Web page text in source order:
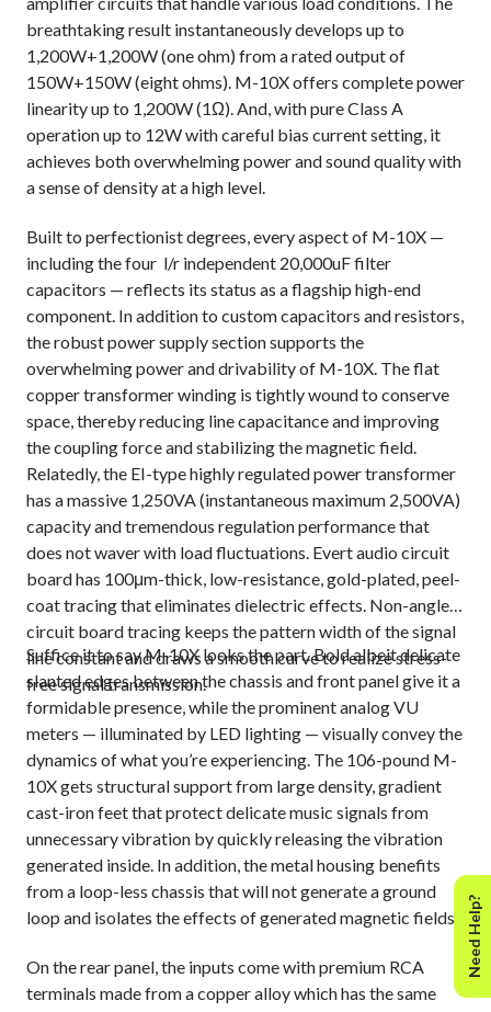
breathtaking result instantaneously develops up to
1,200W+1,200W (one ohm) from a rated output of
150W+150W (eight ohms). M-10X offers complete power
linearity up to 1,200W (1Ω). And, with pure Class A
operation up to 12W with careful bias current setting, it
achieves both overwhelming power and sound quality with
a sense of density at a high level.
Built to perfectionist degrees, every aspect of M-10X —
including the four l/r independent 20,000uF filter
capacitors — reflects its status as a flagship high-end
component. In addition to custom capacitors and resistors,
the robust power supply section supports the
overwhelming power and drivability of M-10X. The flat
copper transformer winding is tightly wound to conserve
space, thereby reducing line capacitance and improving
the coupling force and stabilizing the magnetic field.
Relatedly, the EI-type highly regulated power transformer
has a massive 1,250VA (instantaneous maximum 2,500VA)
capacity and tremendous regulation performance that
does not waver with load fluctuations. Evert audio circuit
board has 100μm-thick, low-resistance, gold-plated, peel-
coat tracing that eliminates dielectric effects. Non-angled
circuit board tracing keeps the pattern width of the signal
line constant and draws a smooth curve to realize stress-
free signal transmission.
Suffice it to say M-10X looks the part. Bold albeit delicate
slanted edges between the chassis and front panel give it a
formidable presence, while the prominent analog VU
meters — illuminated by LED lighting — visually convey the
dynamics of what you’re experiencing. The 106-pound M-
10X gets structural support from large density, gradient
cast-iron feet that protect delicate music signals from
unnecessary vibration by quickly releasing the vibration
generated inside. In addition, the metal housing benefits
from a loop-less chassis that will not generate a ground
loop and isolates the effects of generated magnetic fields.
On the rear panel, the inputs come with premium RCA
terminals made from a copper alloy which has the same
Need Help?